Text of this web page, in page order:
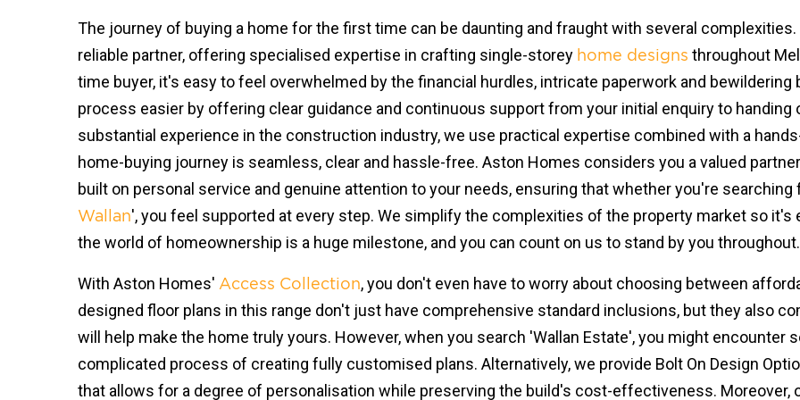
The journey of buying a home for the first time can be daunting and fraught with several
reliable partner, offering specialised expertise in crafting single-storey home designs throughout
time buyer, it's easy to feel overwhelmed by the financial hurdles, intricate paperwork and
process easier by offering clear guidance and continuous support from your initial enquiry to
substantial experience in the construction industry, we use practical expertise combined with a
home-buying journey is seamless, clear and hassle-free. Aston Homes considers you a valued
built on personal service and genuine attention to your needs, ensuring that whether you're searching
Wallan', you feel supported at every step. We simplify the complexities of the property market so it's
the world of homeownership is a huge milestone, and you can count on us to stand by you throughout.
With Aston Homes' Access Collection, you don't even have to worry about choosing between
designed floor plans in this range don't just have comprehensive standard inclusions, but they also
will help make the home truly yours. However, when you search 'Wallan Estate', you might encounter
complicated process of creating fully customised plans. Alternatively, we provide Bolt On Design
that allows for a degree of personalisation while preserving the build's cost-effectiveness.